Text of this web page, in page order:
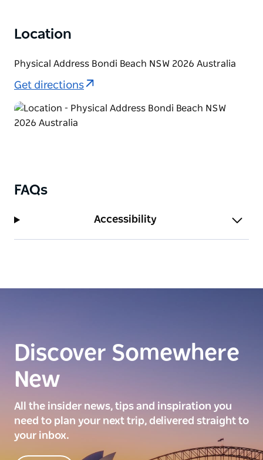
Location
Physical Address Bondi Beach NSW 2026 Australia
Get directions
FAQs
Accessibility
Discover Somewhere
New
All the insider news, tips and inspiration you
need to plan your next trip, delivered straight to
your inbox.